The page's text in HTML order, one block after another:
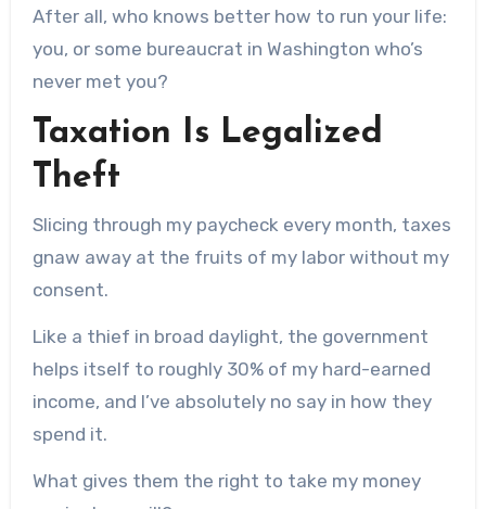
After all, who knows better how to run your life:
you, or some bureaucrat in Washington who’s
never met you?
Taxation Is Legalized
Theft
Slicing through my paycheck every month, taxes
gnaw away at the fruits of my labor without my
consent.
Like a thief in broad daylight, the government
helps itself to roughly 30% of my hard-earned
income, and I’ve absolutely no say in how they
spend it.
What gives them the right to take my money